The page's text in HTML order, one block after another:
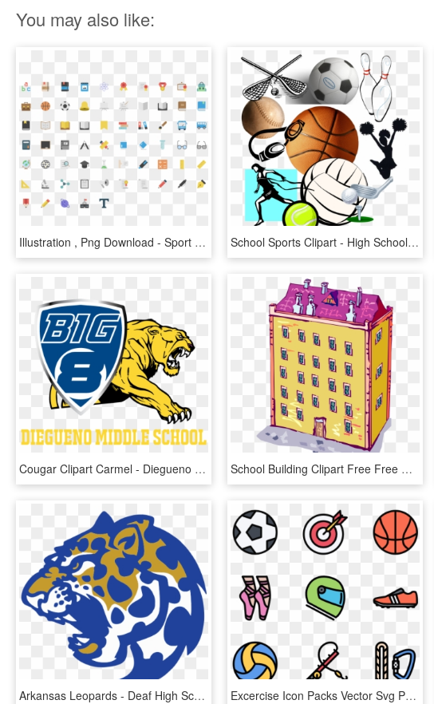
You may also like:
Illustration , Png Download - Sport School Flat Icon, Transparent Png School Sports Clipart - High School Sports Graphic, HD Png Download
Cougar Clipart Carmel - Diegueno Middle School Sports, HD Png Download School Building Clipart Free Free Clipart Images 2 - Booking Cancellation Flat Cancellation Letter From, HD Png Download
Arkansas Leopards - Deaf High School Sports Logo, HD Png Download Excercise Icon Packs Vector Svg Psd Ⓒ - Healthy Lifestyle Flat Icon Png, Transparent Png